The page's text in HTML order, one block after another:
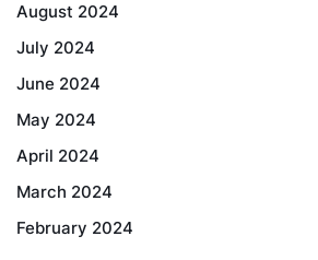
August 2024
July 2024
June 2024
May 2024
April 2024
March 2024
February 2024